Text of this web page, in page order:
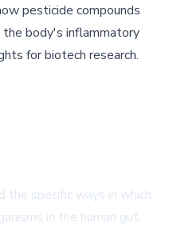
pesticide compounds
body's inflammatory
for biotech research.
the specific ways in which
in the human gut,